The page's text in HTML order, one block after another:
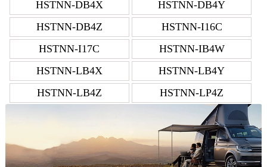
HSTNN-DB4X
HSTNN-DB4Y
HSTNN-DB4Z
HSTNN-I16C
HSTNN-I17C
HSTNN-IB4W
HSTNN-LB4X
HSTNN-LB4Y
HSTNN-LB4Z
HSTNN-LP4Z